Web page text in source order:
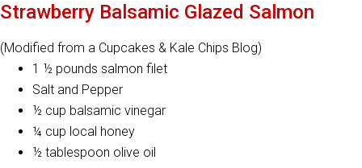
Strawberry Balsamic Glazed Salmon
(Modified from a Cupcakes & Kale Chips Blog)
1 ½ pounds salmon filet
Salt and Pepper
½ cup balsamic vinegar
¼ cup local honey
½ tablespoon olive oil